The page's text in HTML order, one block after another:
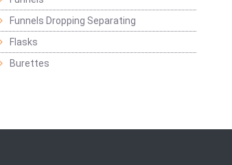
Funnels Dropping Separating
Flasks
Burettes